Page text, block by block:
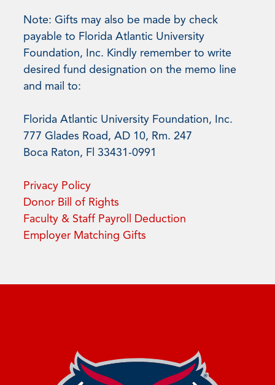
Note: Gifts may also be made by check
payable to Florida Atlantic University
Foundation, Inc. Kindly remember to write
desired fund designation on the memo line
and mail to:
Florida Atlantic University Foundation, Inc.
777 Glades Road, AD 10, Rm. 247
Boca Raton, Fl 33431-0991
Privacy Policy
Donor Bill of Rights
Faculty & Staff Payroll Deduction
Employer Matching Gifts